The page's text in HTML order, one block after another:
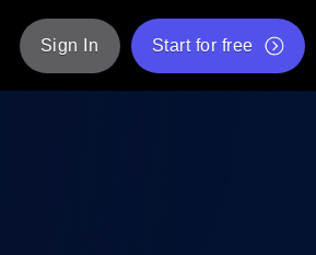
Sign In Start for free